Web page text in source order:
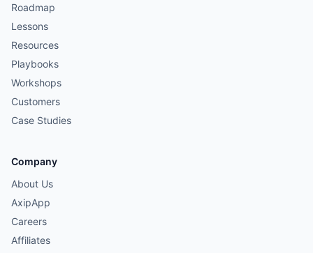
Roadmap
Lessons
Resources
Playbooks
Workshops
Customers
Case Studies
Company
About Us
AxipApp
Careers
Affiliates